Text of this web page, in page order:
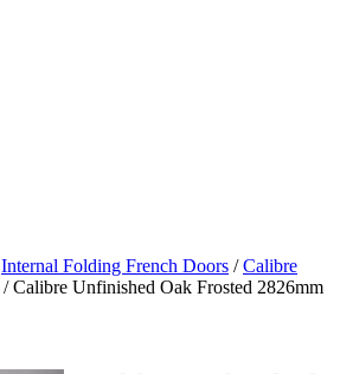
Internal Folding French Doors /Calibre
/Calibre Unfinished Oak Frosted 2826mm